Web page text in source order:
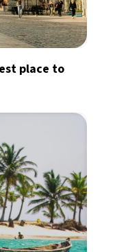
place to